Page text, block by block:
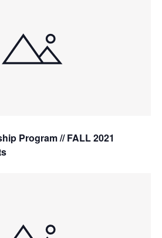
Program // FALL 2021